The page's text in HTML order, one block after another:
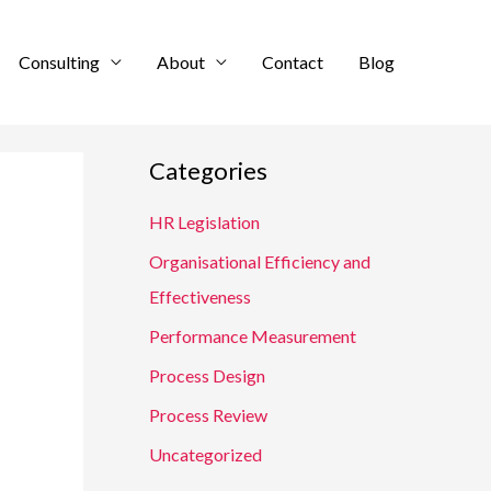
Consulting About Contact Blog
Categories
HR Legislation
Organisational Efficiency and
Effectiveness
Performance Measurement
Process Design
Process Review
Uncategorized